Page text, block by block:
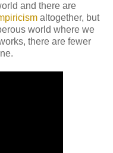
and there are
altogether, but
world where we
there are fewer